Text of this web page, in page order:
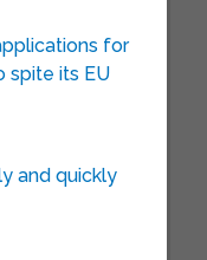
for
spite its EU
and quickly